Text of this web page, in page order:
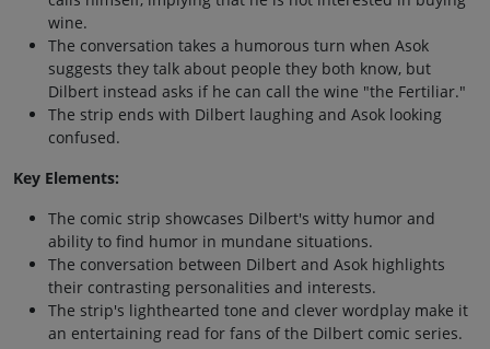
wine.
The conversation takes a humorous turn when Asok
suggests they talk about people they both know, but
Dilbert instead asks if he can call the wine "the Fertiliar."
The strip ends with Dilbert laughing and Asok looking
confused.
Key Elements:
The comic strip showcases Dilbert's witty humor and
ability to find humor in mundane situations.
The conversation between Dilbert and Asok highlights
their contrasting personalities and interests.
The strip's lighthearted tone and clever wordplay make it
an entertaining read for fans of the Dilbert comic series.